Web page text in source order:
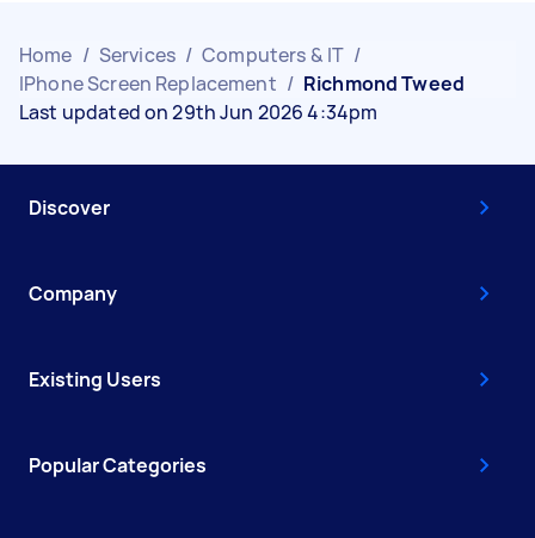
Home / Services / Computers & IT /
IPhone Screen Replacement / Richmond Tweed
Last updated on 29th Jun 2026 4:34pm
Discover
Company
Existing Users
Popular Categories